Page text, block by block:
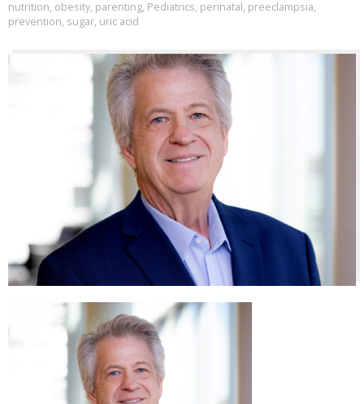
nutrition, obesity, parenting, Pediatrics, perinatal, preeclampsia,
prevention, sugar, uric acid